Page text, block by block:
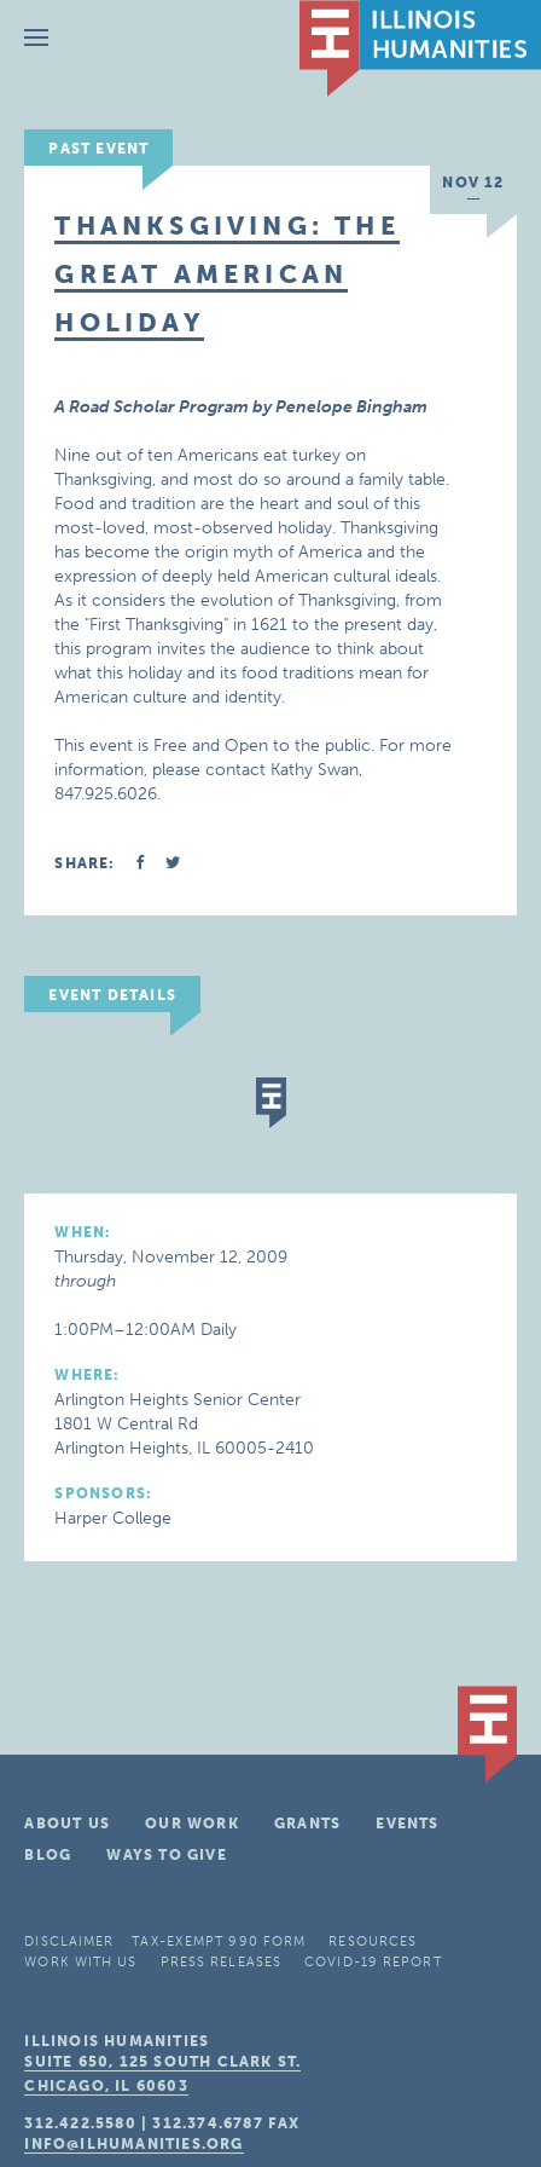
Menu
PAST EVENT
NOV 12
THANKSGIVING: THE
GREAT AMERICAN
HOLIDAY
A Road Scholar Program by Penelope Bingham
Nine out of ten Americans eat turkey on
Thanksgiving, and most do so around a family table.
Food and tradition are the heart and soul of this
most-loved, most-observed holiday. Thanksgiving
has become the origin myth of America and the
expression of deeply held American cultural ideals.
As it considers the evolution of Thanksgiving, from
the "First Thanksgiving" in 1621 to the present day,
this program invites the audience to think about
what this holiday and its food traditions mean for
American culture and identity.
This event is Free and Open to the public. For more
information, please contact Kathy Swan,
847.925.6026.
SHARE:
EVENT DETAILS
WHEN:
Thursday, November 12, 2009
through
1:00PM–12:00AM Daily
WHERE:
Arlington Heights Senior Center
1801 W Central Rd
Arlington Heights, IL 60005-2410
SPONSORS:
Harper College
ABOUT US OUR WORK GRANTS
EVENTS
BLOG
WAYS TO GIVE
DISCLAIMER TAX-EXEMPT 990 FORM
RESOURCES
WORK WITH US
PRESS RELEASES COVID-19 REPORT
ILLINOIS HUMANITIES
SUITE 650, 125 SOUTH CLARK ST.
CHICAGO, IL 60603
312.422.5580 |312.374.6787 FAX
INFO@ILHUMANITIES.ORG